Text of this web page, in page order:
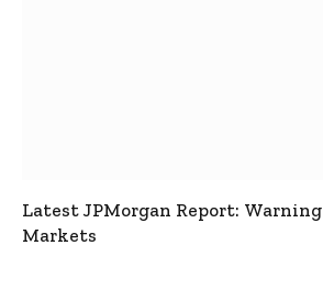
Latest JPMorgan Report:
Markets